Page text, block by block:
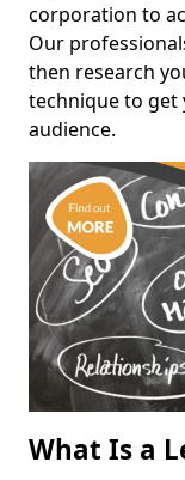
corporation to
Our
then research
technique to
audience.
What Is a